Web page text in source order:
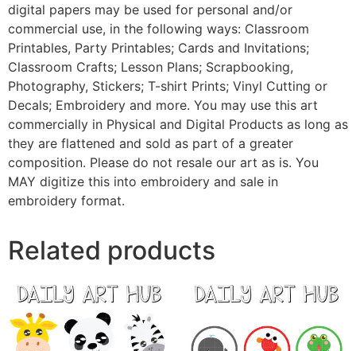
digital papers may be used for personal and/or
commercial use, in the following ways: Classroom
Printables, Party Printables; Cards and Invitations;
Classroom Crafts; Lesson Plans; Scrapbooking,
Photography, Stickers; T-shirt Prints; Vinyl Cutting or
Decals; Embroidery and more. You may use this art
commercially in Physical and Digital Products as long as
they are flattened and sold as part of a greater
composition. Please do not resale our art as is. You
MAY digitize this into embroidery and sale in
embroidery format.
Related products